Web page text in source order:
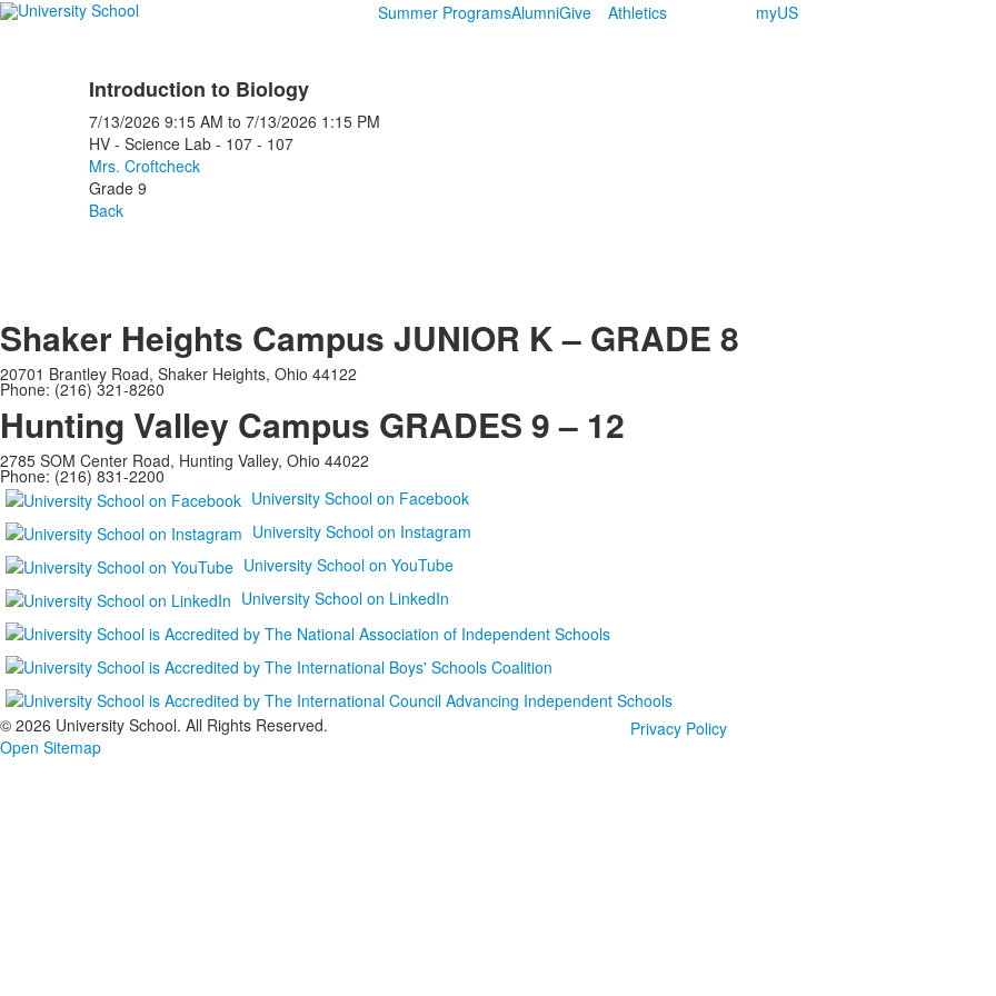
Summer ProgramsAlumniGive Athletics myUS
Introduction to Biology
7/13/2026 9:15 AM to 7/13/2026 1:15 PM
HV - Science Lab - 107 - 107
Mrs. Croftcheck
Grade 9
Back
Shaker Heights Campus JUNIOR K – GRADE 8
20701 Brantley Road, Shaker Heights, Ohio 44122
Phone: (216) 321-8260
Hunting Valley Campus GRADES 9 – 12
2785 SOM Center Road, Hunting Valley, Ohio 44022
Phone: (216) 831-2200
University School on Facebook
University School on Instagram
University School on YouTube
University School on LinkedIn
© 2026 University School. All Rights Reserved.
Privacy Policy
Open Sitemap